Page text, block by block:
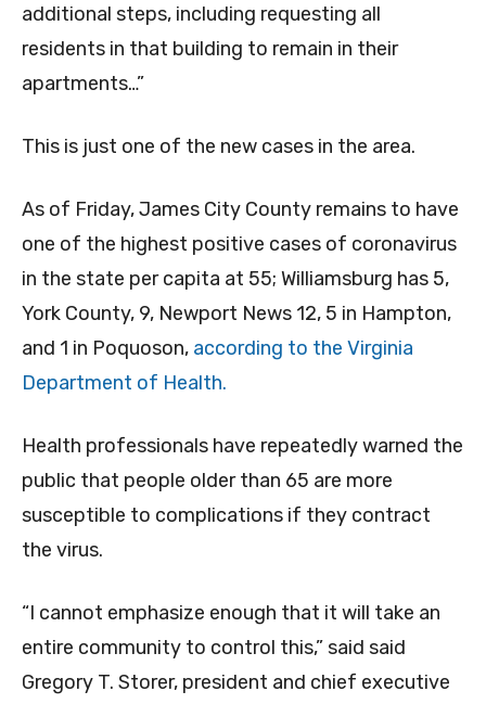
additional steps, including requesting all
residents in that building to remain in their
apartments…”
This is just one of the new cases in the area.
As of Friday, James City County remains to have
one of the highest positive cases of coronavirus
in the state per capita at 55; Williamsburg has 5,
York County, 9, Newport News 12, 5 in Hampton,
and 1 in Poquoson, according to the Virginia
Department of Health.
Health professionals have repeatedly warned the
public that people older than 65 are more
susceptible to complications if they contract
the virus.
“I cannot emphasize enough that it will take an
entire community to control this,” said said
Gregory T. Storer, president and chief executive